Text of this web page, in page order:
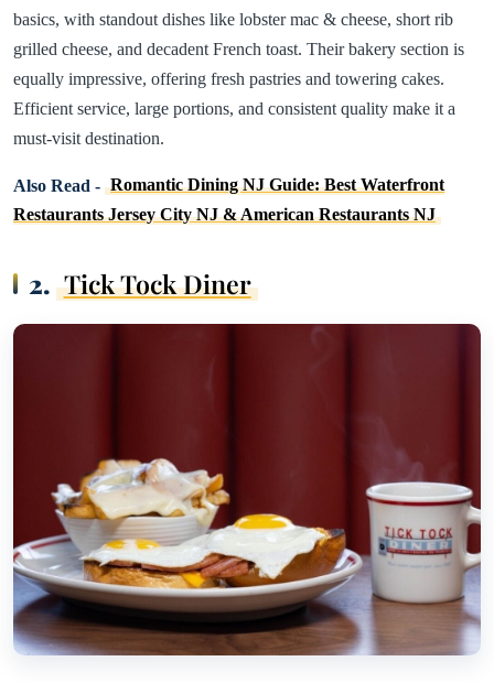
basics, with standout dishes like lobster mac & cheese, short rib
grilled cheese, and decadent French toast. Their bakery section is
equally impressive, offering fresh pastries and towering cakes.
Efficient service, large portions, and consistent quality make it a
must-visit destination.
Also Read - Romantic Dining NJ Guide: Best Waterfront
Restaurants Jersey City NJ & American Restaurants NJ
2. Tick Tock Diner